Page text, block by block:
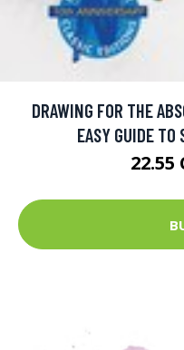
DRAWING FOR THE
EASY GUIDE TO
22.55